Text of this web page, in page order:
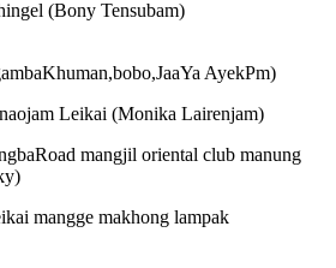
(Bony Tensubam)
AyekPm)
Leikai (Monika Lairenjam)
mangjil oriental club manung
mangge makhong lampak